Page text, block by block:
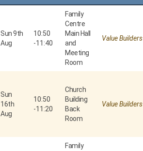
Sun 9th
Aug
10:50
-11:40
Family
Centre
Main Hall
and
Meeting
Room
Value Builders
Sun
16th
Aug
10:50
-11:20
Church
Building
Back
Room
Value Builders
Family